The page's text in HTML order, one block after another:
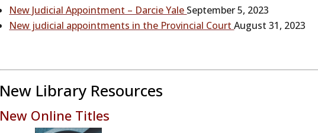
New Judicial Appointment – Darcie Yale September 5, 2023
New judicial appointments in the Provincial CourtAugust 31, 2023
New Library Resources
New Online Titles